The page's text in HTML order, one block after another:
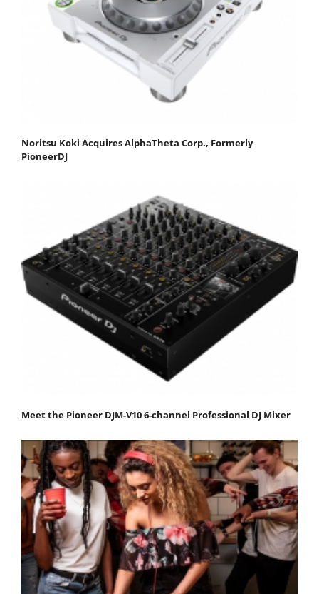
Noritsu Koki Acquires AlphaTheta Corp., Formerly
PioneerDJ
Meet the Pioneer DJM-V10 6-channel Professional DJ Mixer